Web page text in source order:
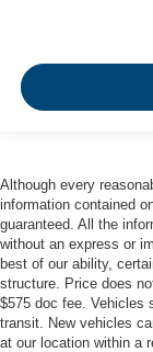
Although every
information contained
guaranteed. All the
without an express or
best of our ability,
structure. Price does
$575 doc fee. Vehicles
transit. New vehicles
at our location within a